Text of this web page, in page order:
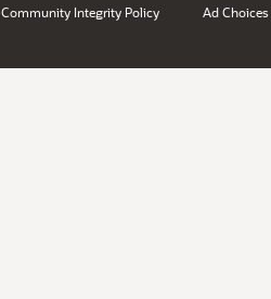
Community Integrity Policy Ad Choices